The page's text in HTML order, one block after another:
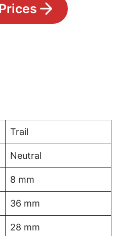
Trail
Neutral
8 mm
36 mm
28 mm